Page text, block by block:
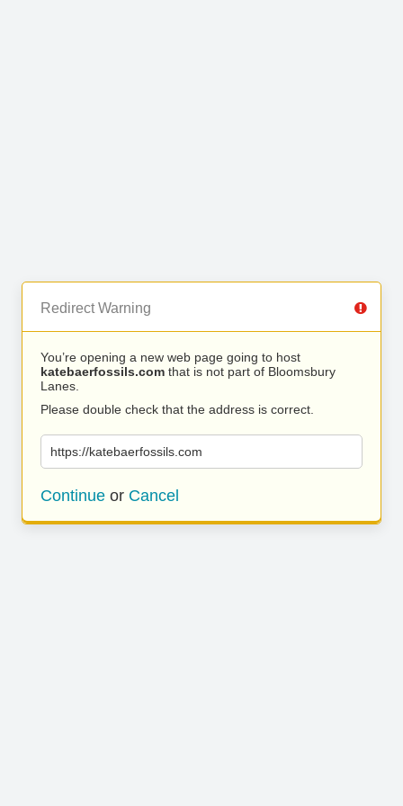
Redirect Warning
You’re opening a new web page going to host
katebaerfossils.com that is not part of Bloomsbury
Lanes.
Please double check that the address is correct.
https://katebaerfossils.com
Continue or Cancel